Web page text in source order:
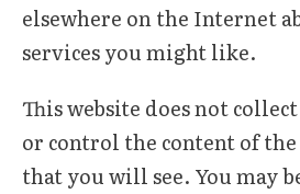
elsewhere on the Internet
services you might like.
This website does not
or control the content of
that you will see. You may